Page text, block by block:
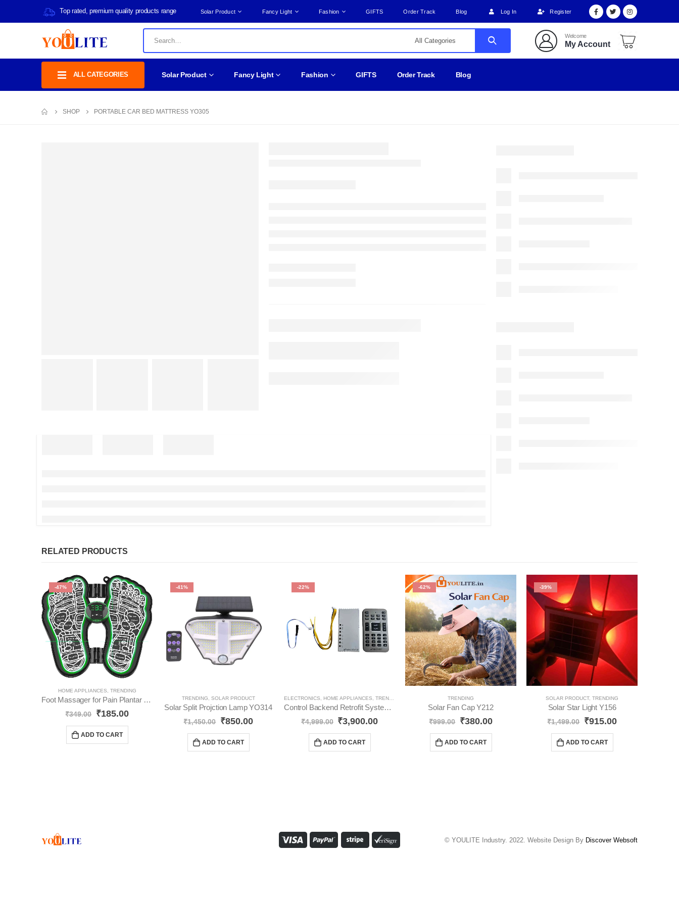
Top rated, premium quality products range Solar Product Fancy Light Fashion GIFTS Order Track Blog Log In Register
Welcome
My Account
ALL CATEGORIES Solar Product Fancy Light Fashion GIFTS Order Track Blog
SHOP PORTABLE CAR BED MATTRESS YO305
RELATED PRODUCTS
-47%
HOME APPLIANCES, TRENDING
Foot Massager for Pain Plantar Relief YO506
₹349.00 ₹185.00
ADD TO CART
-41%
TRENDING, SOLAR PRODUCT
Solar Split Projction Lamp YO314
₹1,450.00 ₹850.00
ADD TO CART
-22%
ELECTRONICS, HOME APPLIANCES, TRENDING
Control Backend Retrofit System For 4 Lights & 1 Fan YO513
₹4,999.00 ₹3,900.00
ADD TO CART
-62%
TRENDING
Solar Fan Cap Y212
₹999.00 ₹380.00
ADD TO CART
-39%
SOLAR PRODUCT, TRENDING
Solar Star Light Y156
₹1,499.00 ₹915.00
ADD TO CART
© YOULITE Industry. 2022. Website Design By Discover Websoft